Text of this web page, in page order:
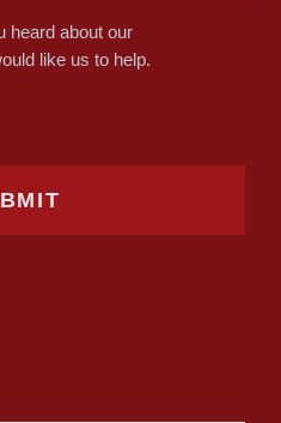
heard about our
like us to help.